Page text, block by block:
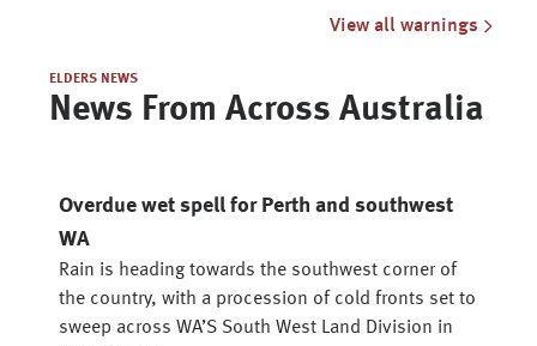
View all warnings
ELDERS NEWS
News From Across Australia
Overdue wet spell for Perth and southwest
WA
Rain is heading towards the southwest corner of
the country, with a procession of cold fronts set to
sweep across WA’S South West Land Division in